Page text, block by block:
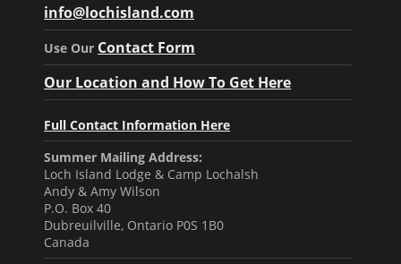
info@lochisland.com
Use Our Contact Form
Our Location and How To Get Here
Full Contact Information Here
Summer Mailing Address:
Loch Island Lodge & Camp Lochalsh
Andy & Amy Wilson
P.O. Box 40
Dubreuilville, Ontario P0S 1B0
Canada